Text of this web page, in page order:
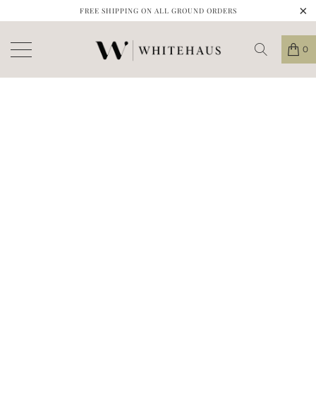
FREE SHIPPING ON ALL GROUND ORDERS
0